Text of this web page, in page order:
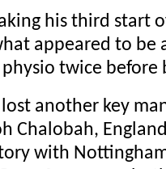
his third start
appeared to be
twice before
another key
Chalobah,
with Nottingham